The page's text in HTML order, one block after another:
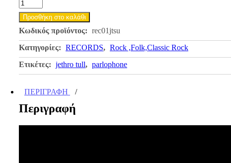
JETHRO
TULL
-
STAND
UP
Προσθήκη στο καλάθι
Κωδικός προϊόντος: rec01jtsu
Κατηγορίες: RECORDS, Rock ,Folk,Classic Rock
Ετικέτες: jethro tull, parlophone
ΠΕΡΙΓΡΑΦΉ
Περιγραφή